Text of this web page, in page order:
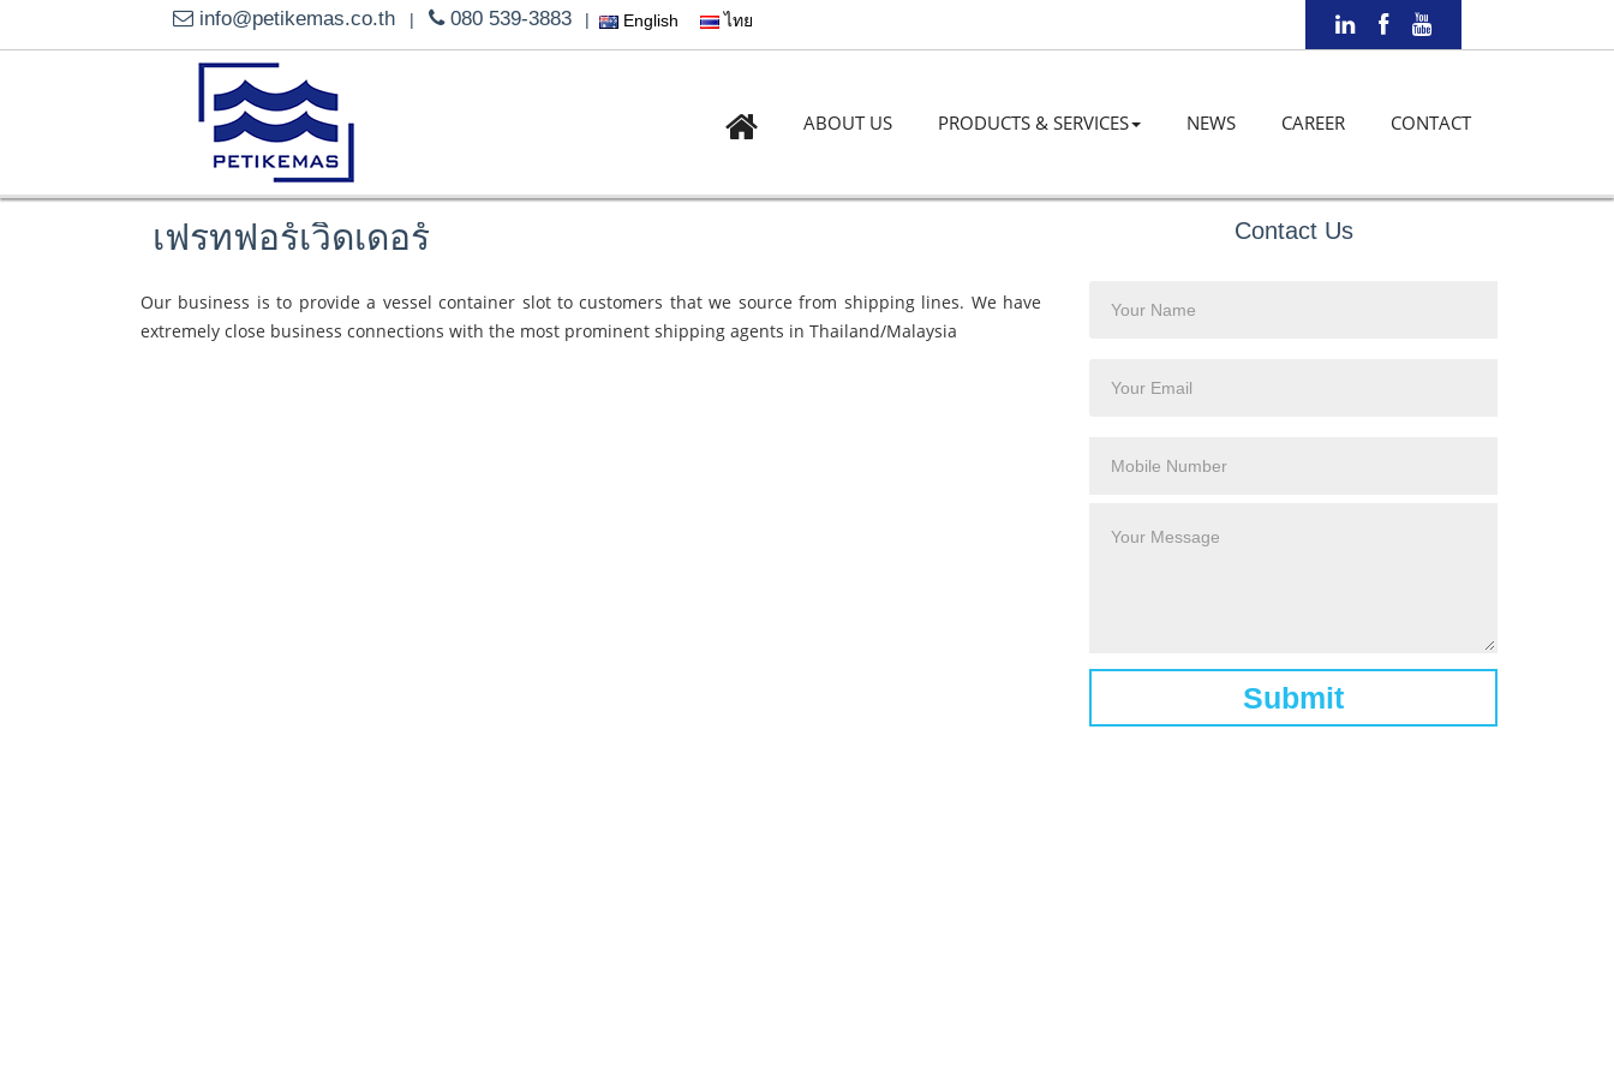
info@petikemas.co.th | 080 539-3883 | English ไทย
ABOUT US PRODUCTS & SERVICES NEWS CAREER CONTACT
เฟรทฟอร์เวิดเดอร์
Our business is to provide a vessel container slot to customers that we source from shipping lines. We have
extremely close business connections with the most prominent shipping agents in Thailand/Malaysia
Contact Us